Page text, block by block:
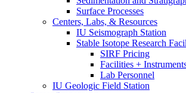
Surface Processes
Centers, Labs, & Resources
IU Seismograph Station
Stable Isotope Research
SIRF Pricing
Facilities +
Lab Personnel
IU Geologic Field Station